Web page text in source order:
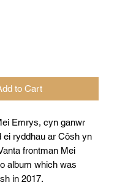
to Cart
Emrys, cyn ganwr
ei ryddhau ar Côsh yn
frontman Mei
album which was
in 2017.